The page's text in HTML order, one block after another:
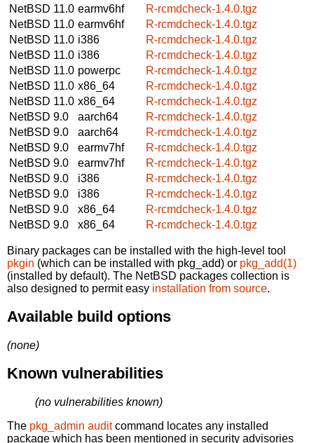
NetBSD 11.0 earmv6hf
R-rcmdcheck-1.4.0.tgz
NetBSD 11.0 earmv6hf
R-rcmdcheck-1.4.0.tgz
NetBSD 11.0 i386
R-rcmdcheck-1.4.0.tgz
NetBSD 11.0 i386
R-rcmdcheck-1.4.0.tgz
NetBSD 11.0 powerpc
R-rcmdcheck-1.4.0.tgz
NetBSD 11.0 x86_64
R-rcmdcheck-1.4.0.tgz
NetBSD 11.0 x86_64
R-rcmdcheck-1.4.0.tgz
NetBSD 9.0
aarch64
R-rcmdcheck-1.4.0.tgz
NetBSD 9.0
aarch64
R-rcmdcheck-1.4.0.tgz
NetBSD 9.0
earmv7hf
R-rcmdcheck-1.4.0.tgz
NetBSD 9.0
earmv7hf
R-rcmdcheck-1.4.0.tgz
NetBSD 9.0
i386
R-rcmdcheck-1.4.0.tgz
NetBSD 9.0
i386
R-rcmdcheck-1.4.0.tgz
NetBSD 9.0
x86_64
R-rcmdcheck-1.4.0.tgz
NetBSD 9.0
x86_64 R-rcmdcheck-1.4.0.tgz
Binary packages can be installed with the high-level tool
pkgin (which can be installed with pkg_add) or pkg_add(1)
(installed by default). The NetBSD packages collection is
also designed to permit easy installation from source.
Available build options
(none)
Known vulnerabilities
(no vulnerabilities known)
The pkg_admin auditcommand locates any installed
package which has been mentioned in security advisories